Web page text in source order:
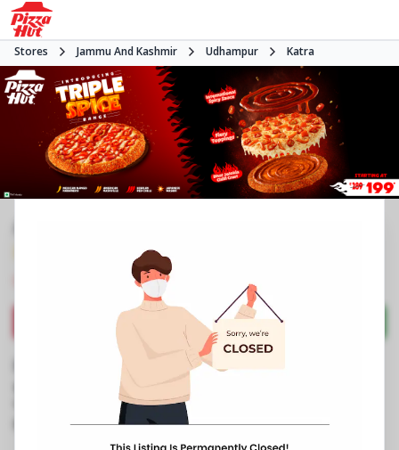
Stores Jammu And Kashmir Udhampur Katra
•Pizza restaurant
Directions Call Store
Business Information
Katra
https://restaurants.pizzahut.co.in/pizza-hut-ph-
jammu-road-katra-pizza..